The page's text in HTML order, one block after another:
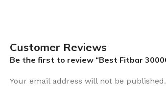
Customer Reviews
Be the first to review “Best Fitbar
Your email address will not be published.